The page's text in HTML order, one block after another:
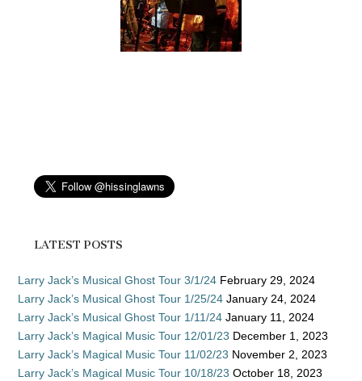
LATEST POSTS
Larry Jack’s Musical Ghost Tour 3/1/24 February 29, 2024
Larry Jack’s Musical Ghost Tour 1/25/24 January 24, 2024
Larry Jack’s Musical Ghost Tour 1/11/24 January 11, 2024
Larry Jack’s Magical Music Tour 12/01/23 December 1, 2023
Larry Jack’s Magical Music Tour 11/02/23 November 2, 2023
Larry Jack’s Magical Music Tour 10/18/23 October 18, 2023